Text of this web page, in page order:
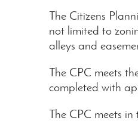
The Citizens
not limited to
alleys and
The CPC meets
completed with
The CPC meets